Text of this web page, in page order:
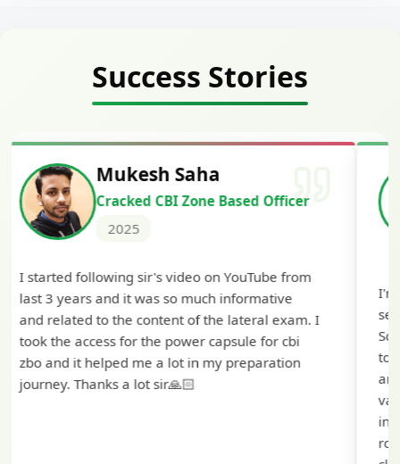
Success Stories
Siddharth Mahavarkar
Cracked Punjab & Sindh Credit
I'm extremely happy to share that I've been
selected as a Specialized Credit Officer (MMGS
Scale II) in Punjab and Sindh Bank. I would like
to extend my heartfelt thanks to Ramadeep Sir
and the BankExamsToday team for their